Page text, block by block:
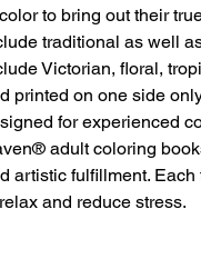
to bring out their
traditional as well
Victorian, floral,
printed on one side
for experienced
adult coloring
artistic fulfillment.
and reduce stress.